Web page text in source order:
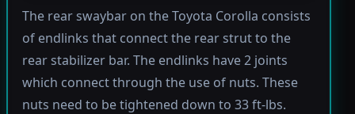
The rear swaybar on the Toyota Corolla consists
of endlinks that connect the rear strut to the
rear stabilizer bar. The endlinks have 2 joints
which connect through the use of nuts. These
nuts need to be tightened down to 33 ft-lbs.